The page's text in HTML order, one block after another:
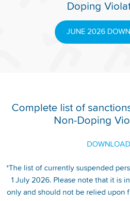
Doping
JUNE 2026
Complete list of
Non-Doping
DOWNLOAD
*The list of currently suspended
1 July 2026. Please note that it is
only and should not be relied upon